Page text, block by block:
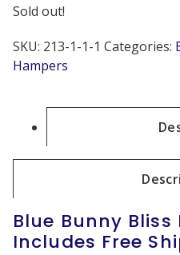
Sold out!
SKU: 213-1-1-1 Categories:
Hampers
Blue Bunny
Includes Free